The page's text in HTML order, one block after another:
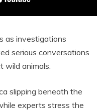
as investigations
serious conversations
wild animals.
slipping beneath the
experts stress the